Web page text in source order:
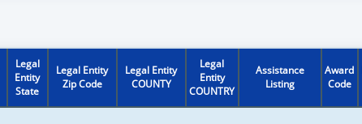
Legal
Entity
State
Legal Entity
Zip Code
Legal Entity
COUNTY
Legal
Entity
COUNTRY
Assistance
Listing
Award
Code